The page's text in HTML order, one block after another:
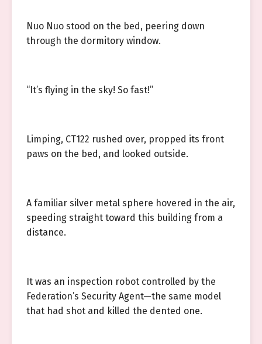
Nuo Nuo stood on the bed, peering down
through the dormitory window.
“It’s flying in the sky! So fast!”
Limping, CT122 rushed over, propped its front
paws on the bed, and looked outside.
A familiar silver metal sphere hovered in the air,
speeding straight toward this building from a
distance.
It was an inspection robot controlled by the
Federation’s Security Agent—the same model
that had shot and killed the dented one.